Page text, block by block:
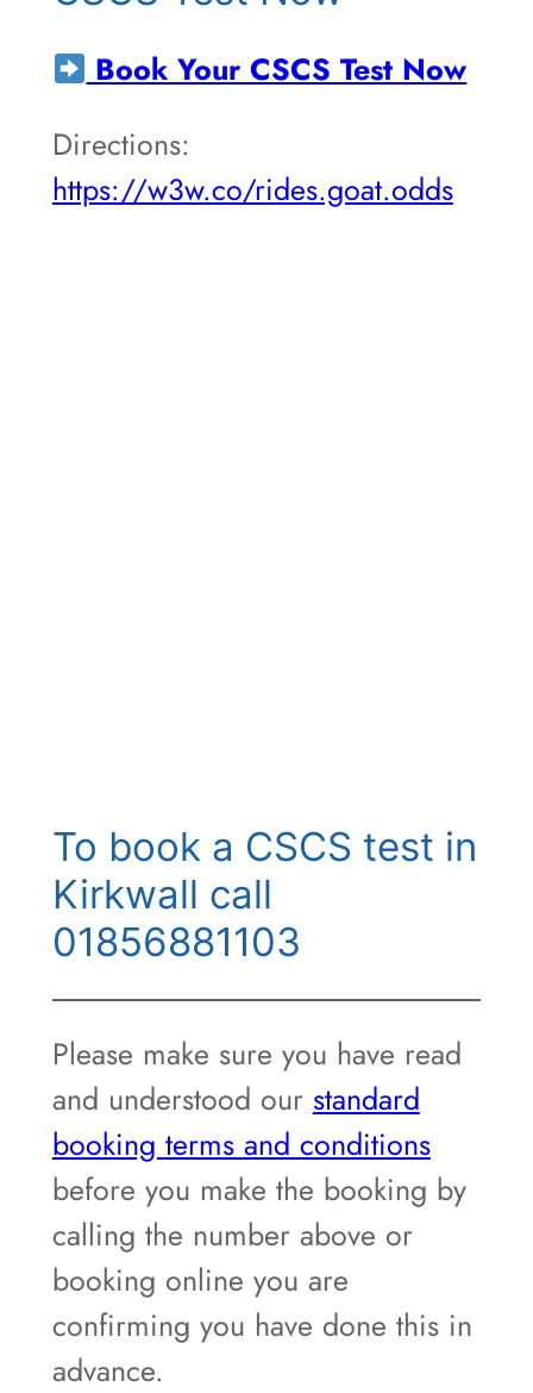
Book Your CSCS Test Now
Directions:
https://w3w.co/rides.goat.odds
To book a CSCS test in
Kirkwall call
01856881103
Please make sure you have read
and understood our standard
booking terms and conditions
before you make the booking by
calling the number above or
booking online you are
confirming you have done this in
advance.